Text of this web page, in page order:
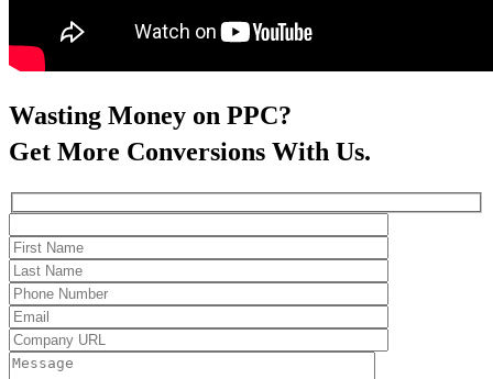
Wasting Money on PPC?
Get More Conversions With Us.